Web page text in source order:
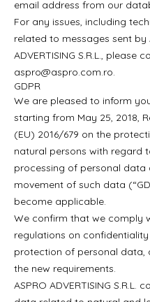
email address from our
For any issues, including
related to messages sent by
ADVERTISING S.R.L., please
aspro@aspro.com.ro.
GDPR
We are pleased to inform
starting from May 25, 2018,
(EU) 2016/679 on the
natural persons with regard
processing of personal data
movement of such data
become applicable.
We confirm that we comply
regulations on
protection of personal data,
the new requirements.
ASPRO ADVERTISING S.R.L.